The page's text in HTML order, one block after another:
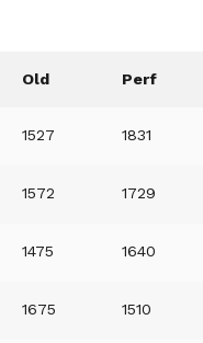
Old Perf
1527 1831
1572 1729
1475 1640
1675 1510